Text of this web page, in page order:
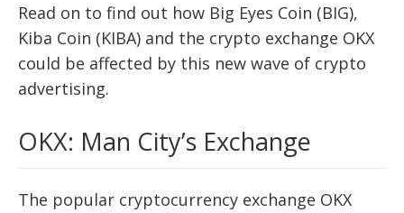
Read on to find out how Big Eyes Coin (BIG),
Kiba Coin (KIBA) and the crypto exchange OKX
could be affected by this new wave of crypto
advertising.
OKX: Man City’s Exchange
The popular cryptocurrency exchange OKX